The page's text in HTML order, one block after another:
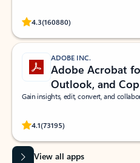
4.3(160880)
Rated (#=ratingAverage#) stars out
ADOBE INC.
Adobe Acrobat
Outlook, and
Gain insights, edit, convert, and
4.1(73195)
Rated (#=ratingAverage#) stars out
View all apps